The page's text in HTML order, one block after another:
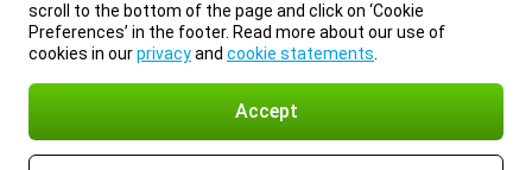
scroll to the bottom of the page and click on ‘Cookie
Preferences’ in the footer. Read more about our use of
cookies in ourprivacyand cookie statements
Accept